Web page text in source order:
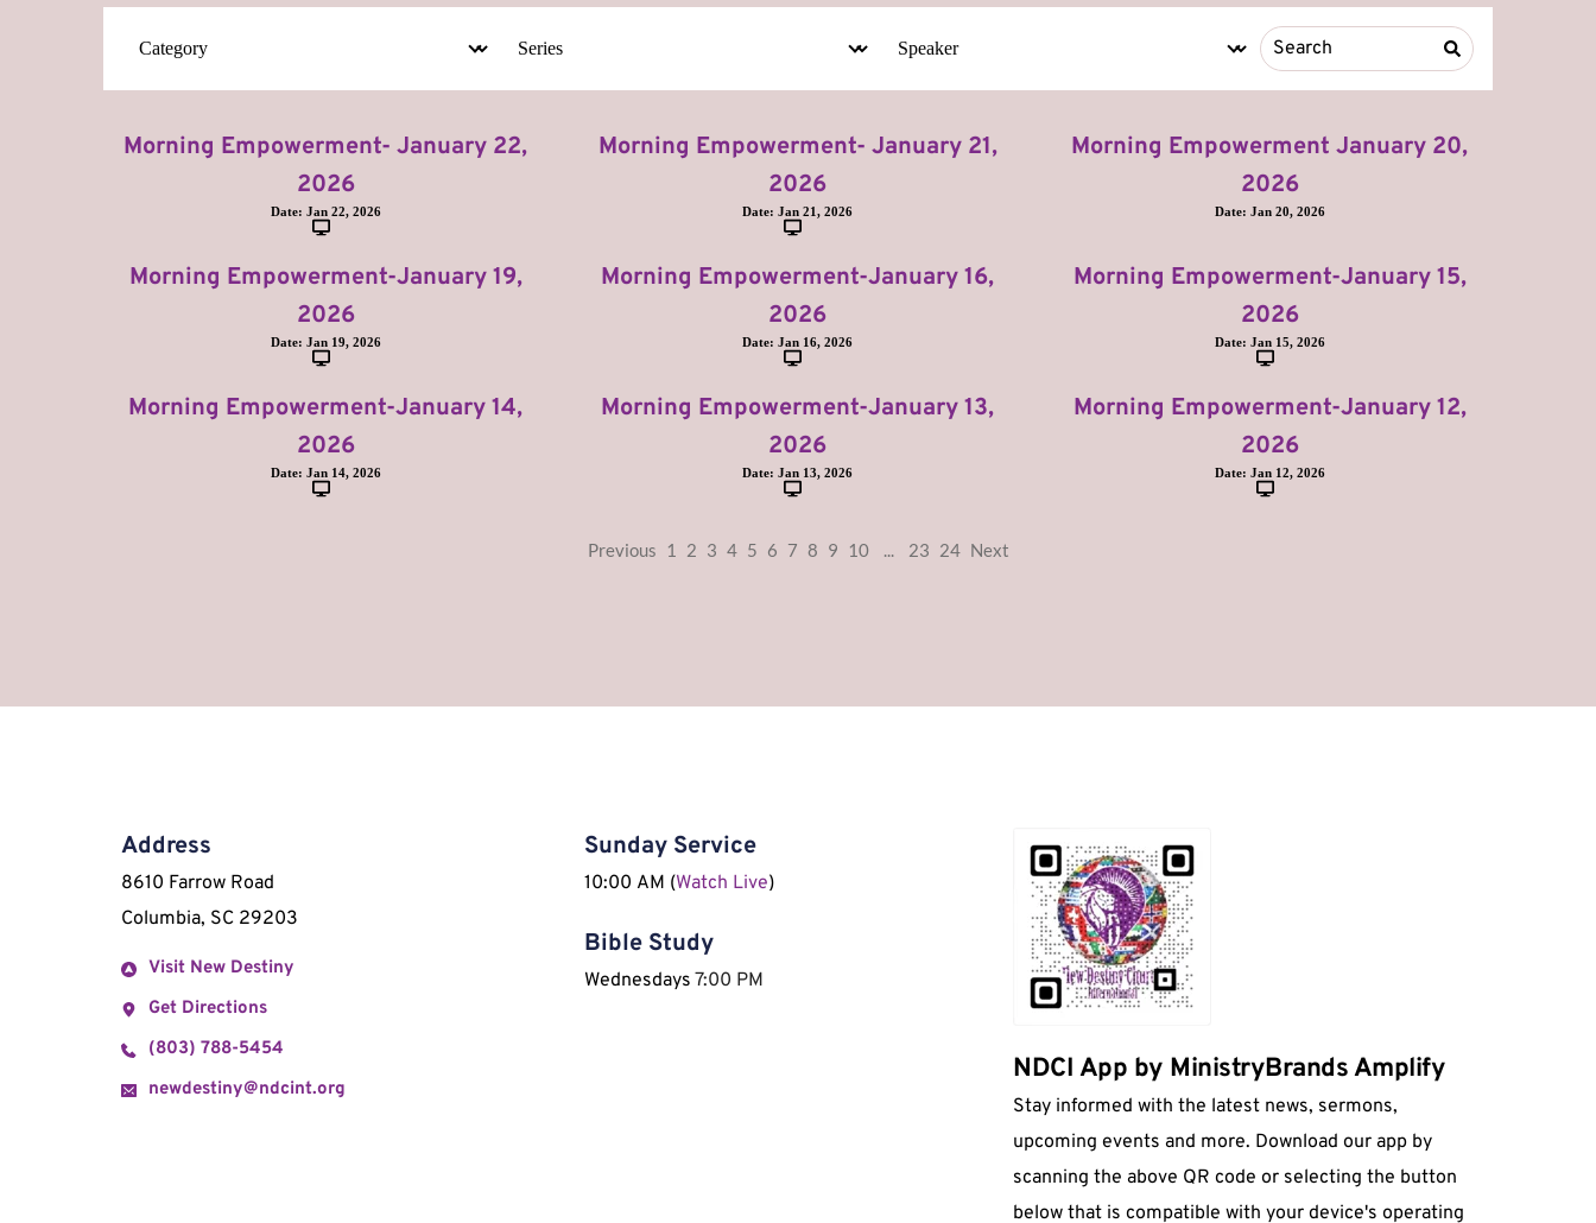
Morning Empowerment- January 22,
2026
Date: Jan 22, 2026
Morning Empowerment- January 21,
2026
Date:Jan 21, 2026
Morning Empowerment January 20,
2026
Date: Jan 20, 2026
Morning Empowerment-January 19,
2026
Date: Jan 19, 2026
Morning Empowerment-January 16,
2026
Date:Jan 16, 2026
Morning Empowerment-January 15,
2026
Date: Jan 15, 2026
Morning Empowerment-January 14,
2026
Date: Jan 14, 2026
Morning Empowerment-January 13,
2026
Date:Jan 13, 2026
Morning Empowerment-January 12,
2026
Date: Jan 12, 2026
Previous 1 2 3 4 5 6 7 8 9 10 ... 23 24 Next
Address
8610 Farrow Road
Columbia, SC 29203
Visit New Destiny
Get Directions
(803) 788-5454
newdestiny@ndcint.org
Sunday Service
10:00 AM (Watch Live)
Bible Study
Wednesdays 7:00 PM
NDCI App by MinistryBrands Amplify
Stay informed with the latest news, sermons,
upcoming events and more. Download our app by
scanning the above QR code or selecting the button
below that is compatible with your device's operating